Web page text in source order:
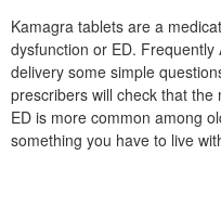
Kamagra tablets are a
dysfunction or ED.
delivery some simple
prescribers will check that
ED is more common among
something you have to live